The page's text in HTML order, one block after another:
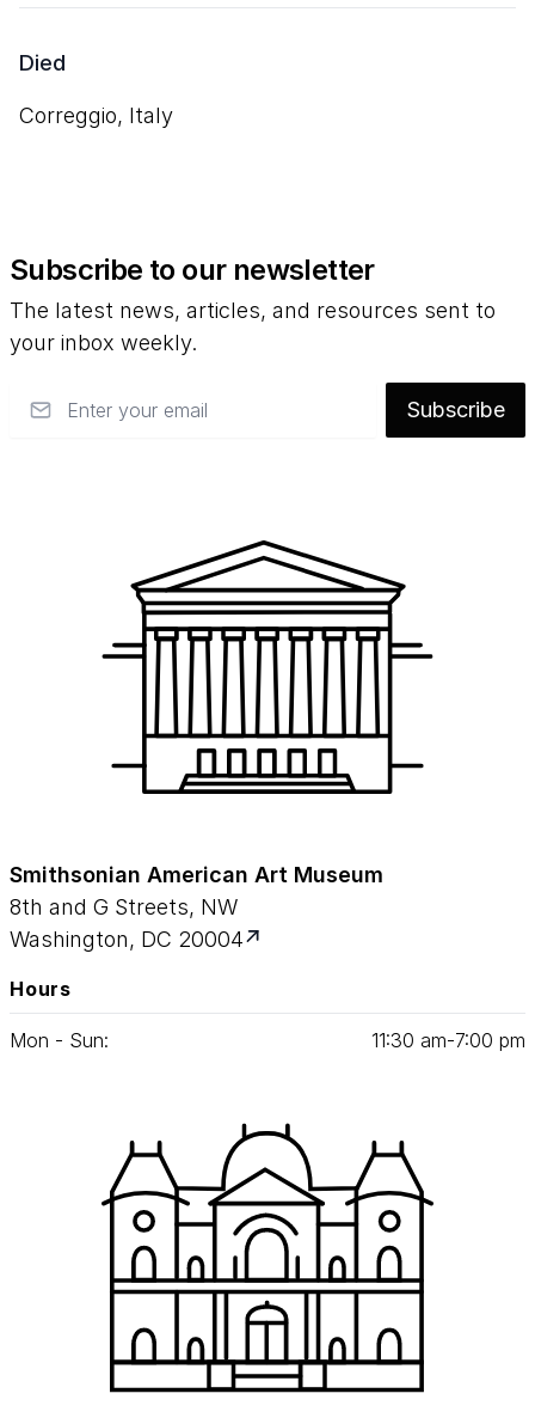
Died
Correggio, Italy
Subscribe to our newsletter
The latest news, articles, and resources sent to
your inbox weekly.
Subscribe
Smithsonian American Art Museum
8th and G Streets, NW
Washington, DC 20004
Hours
Mon - Sun: 11:30 am‑7:00 pm